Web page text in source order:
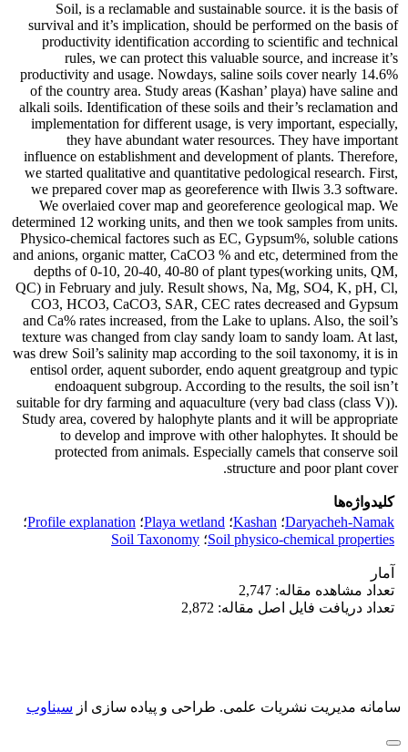
Soil, is a reclamable and sustainable source. it is the basis of
survival and it’s implication, should be performed on the basis of
productivity identification according to scientific and technical
rules, we can protect this valuable source, and increase it’s
productivity and usage. Nowdays, saline soils cover nearly 14.6%
of the country area. Study areas (Kashan’ playa) have saline and
alkali soils. Identification of these soils and their’s reclamation and
implementation for different usage, is very important, especially,
they have abundant water resources. They have important
influence on establishment and development of plants. Therefore,
we started qualitative and quantitative pedological research. First,
we prepared cover map as georeference with Ilwis 3.3 software.
We overlaied cover map and georeference geological map. We
determined 12 working units, and then we took samples from units.
Physico-chemical factores such as EC, Gypsum%, soluble cations
and anions, organic matter, CaCO3 % and etc, determined from the
depths of 0-10, 20-40, 40-80 of plant types(working units, QM,
QC) in February and july. Result shows, Na, Mg, SO4, K, pH, Cl,
CO3, HCO3, CaCO3, SAR, CEC rates decreased and Gypsum
and Ca% rates increased, from the Lake to uplans. Also, the soil’s
texture was changed from clay sandy loam to sandy loam. At last,
was drew Soil’s salinity map according to the soil taxonomy, it is in
entisol order, aquent suborder, endo aquent greatgroup and typic
endoaquent subgroup. According to the results, the soil isn’t
suitable for dry farming and aquaculture (very bad class (class V)).
Study area, covered by halophyte plants and it will be appropriate
to develop and improve with other halophytes. It should be
protected from animals. Especially camels that conserve soil
structure and poor plant cover.
کلیدواژه‌ها
Daryacheh-Namak؛ Kashan؛ Playa wetland؛ Profile explanation؛
Soil physico-chemical properties؛ Soil Taxonomy
آمار
تعداد مشاهده مقاله: 2,747
تعداد دریافت فایل اصل مقاله: 2,872
سامانه مدیریت نشریات علمی. طراحی و پیاده سازی از سیناوب